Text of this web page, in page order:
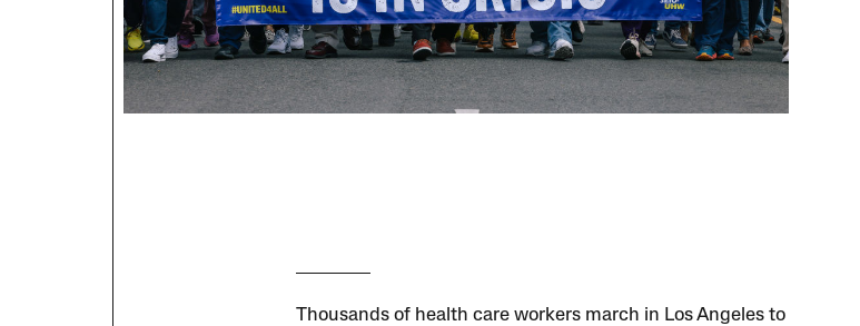
Thousands of health care workers march in Los Angeles to